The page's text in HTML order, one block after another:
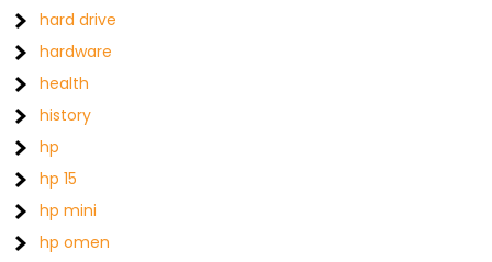
hard drive
hardware
health
history
hp
hp 15
hp mini
hp omen